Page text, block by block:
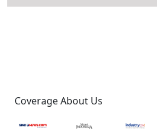
Coverage About Us